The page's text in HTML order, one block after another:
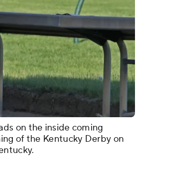
on the inside coming
of the Kentucky Derby on